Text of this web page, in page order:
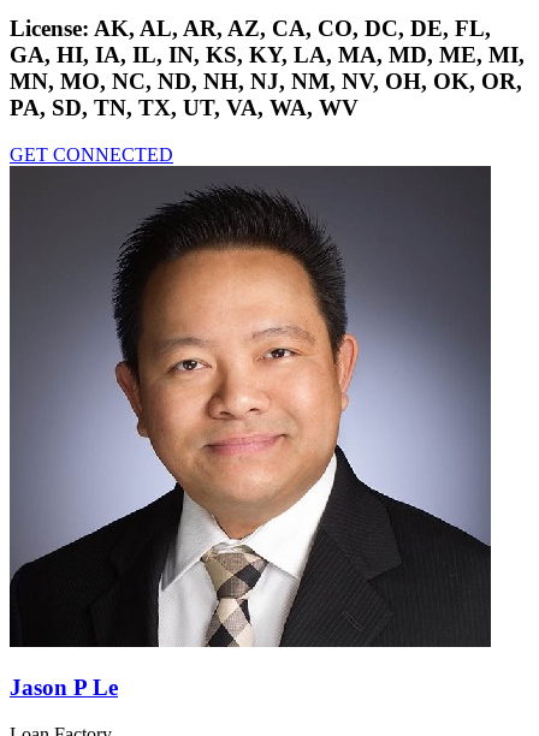
License: AK, AL, AR, AZ, CA, CO, DC, DE, FL,
GA, HI, IA, IL, IN, KS, KY, LA, MA, MD, ME, MI,
MN, MO, NC, ND, NH, NJ, NM, NV, OH, OK, OR,
PA, SD, TN, TX, UT, VA, WA, WV
GET CONNECTED
Jason P Le